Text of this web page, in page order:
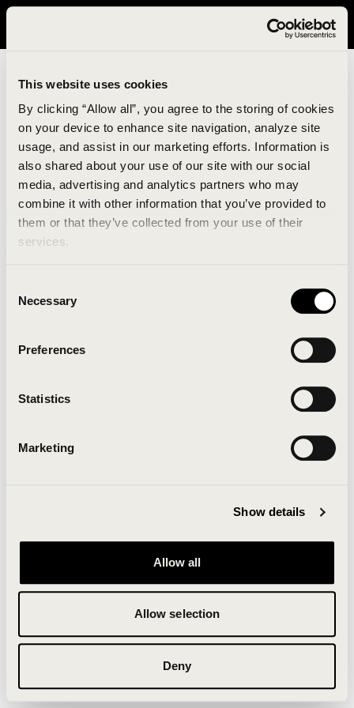
This website uses cookies
By clicking “Allow all”, you agree to the storing of cookies
on your device to enhance site navigation, analyze site
usage, and assist in our marketing efforts. Information is
also shared about your use of our site with our social
media, advertising and analytics partners who may
combine it with other information that you’ve provided to
them or that they’ve collected from your use of their
services.
Selection
Necessary
Preferences
Statistics
Marketing
Show details
Allow all
Allow selection
Deny
It looks like you are in United States. Please visit avavav.com/nam
An unknown error has occurred. An error report has
been forwarded to the website developers and the
Click the button below to refresh the website. If the
issue persists, either try waiting a moment or
Clearing your browser cache may also help in some